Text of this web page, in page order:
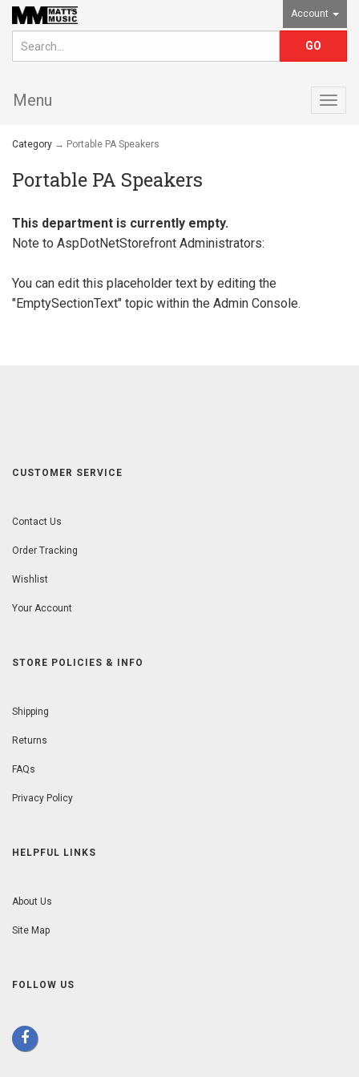
Account
Menu
Category → Portable PA Speakers
Portable PA Speakers
This department is currently empty.
Note to AspDotNetStorefront Administrators:
You can edit this placeholder text by editing the
"EmptySectionText" topic within the Admin Console.
CUSTOMER SERVICE
Contact Us
Order Tracking
Wishlist
Your Account
STORE POLICIES & INFO
Shipping
Returns
FAQs
Privacy Policy
HELPFUL LINKS
About Us
Site Map
FOLLOW US